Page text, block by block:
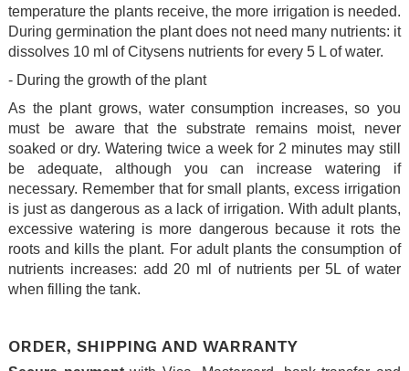
temperature the plants receive, the more irrigation is needed.
During germination the plant does not need many nutrients: it
dissolves 10 ml of Citysens nutrients for every 5 L of water.
- During the growth of the plant
As the plant grows, water consumption increases, so you
must be aware that the substrate remains moist, never
soaked or dry. Watering twice a week for 2 minutes may still
be adequate, although you can increase watering if
necessary. Remember that for small plants, excess irrigation
is just as dangerous as a lack of irrigation. With adult plants,
excessive watering is more dangerous because it rots the
roots and kills the plant. For adult plants the consumption of
nutrients increases: add 20 ml of nutrients per 5L of water
when filling the tank.
ORDER, SHIPPING AND WARRANTY